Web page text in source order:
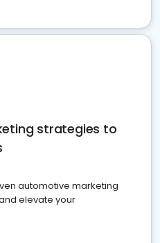
strategies to
automotive marketing
elevate your